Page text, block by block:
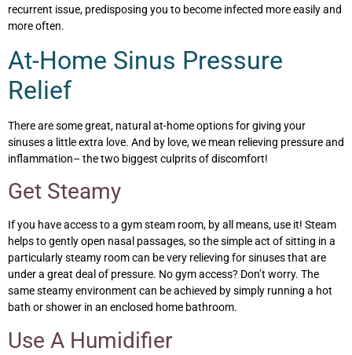
recurrent issue, predisposing you to become infected more easily and
more often.
At-Home Sinus Pressure
Relief
There are some great, natural at-home options for giving your
sinuses a little extra love. And by love, we mean relieving pressure and
inflammation– the two biggest culprits of discomfort!
Get Steamy
If you have access to a gym steam room, by all means, use it! Steam
helps to gently open nasal passages, so the simple act of sitting in a
particularly steamy room can be very relieving for sinuses that are
under a great deal of pressure. No gym access? Don’t worry. The
same steamy environment can be achieved by simply running a hot
bath or shower in an enclosed home bathroom.
Use A Humidifier